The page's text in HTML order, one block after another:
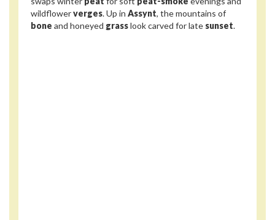
wildflowerverges. Up in Assynt, the mountains of
bone and honeyed grasslook carved for late sunset.